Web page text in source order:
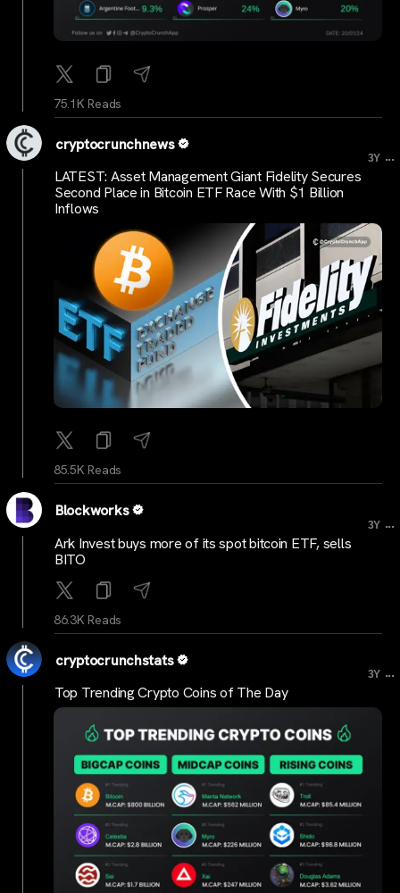
75.1K Reads
cryptocrunchnews
3Y ...
LATEST: Asset Management Giant Fidelity Secures
Second Place in Bitcoin ETF Race With $1 Billion
Inflows
85.5K Reads
Blockworks
3Y ...
Ark Invest buys more of its spot bitcoin ETF, sells
BITO
86.3K Reads
cryptocrunchstats
3Y ...
Top Trending Crypto Coins of The Day